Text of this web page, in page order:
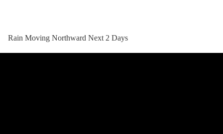
Rain Moving Northward Next 2 Days